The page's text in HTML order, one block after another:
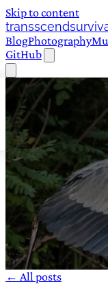
Skip to content
BlogPhotography
GitHub
← All posts